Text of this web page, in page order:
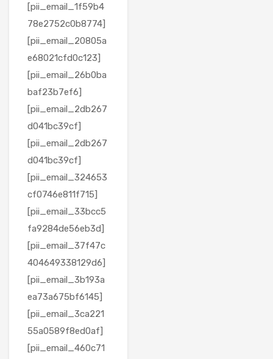
[pii_email_1f59b4
78e2752c0b8774]
[pii_email_20805a
e68021cfd0c123]
[pii_email_26b0ba
baf23b7ef6]
[pii_email_2db267
d041bc39cf]
[pii_email_2db267
d041bc39cf]
[pii_email_324653
cf0746e811f715]
[pii_email_33bcc5
fa9284de56eb3d]
[pii_email_37f47c
404649338129d6]
[pii_email_3b193a
ea73a675bf6145]
[pii_email_3ca221
55a0589f8ed0af]
[pii_email_460c71